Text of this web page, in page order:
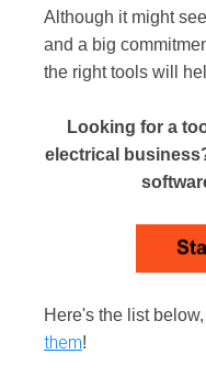
Although it might
and a big
the right tools will
Looking for a
electrical
Here's the list
them!